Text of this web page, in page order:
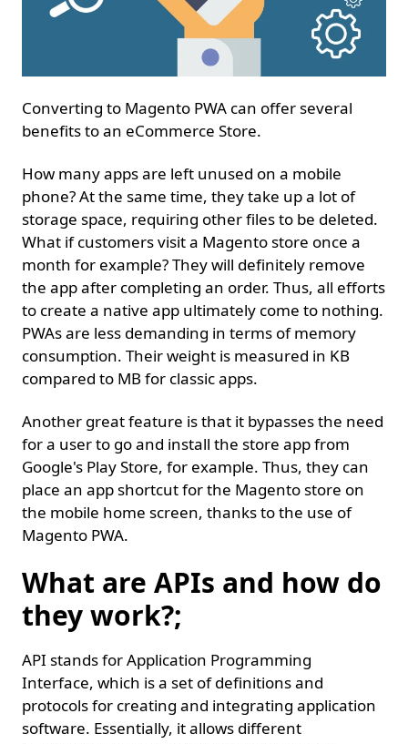
Converting to Magento PWA can offer several
benefits to an eCommerce Store.
How many apps are left unused on a mobile
phone? At the same time, they take up a lot of
storage space, requiring other files to be deleted.
What if customers visit a Magento store once a
month for example? They will definitely remove
the app after completing an order. Thus, all efforts
to create a native app ultimately come to nothing.
PWAs are less demanding in terms of memory
consumption. Their weight is measured in KB
compared to MB for classic apps.
Another great feature is that it bypasses the need
for a user to go and install the store app from
Google's Play Store, for example. Thus, they can
place an app shortcut for the Magento store on
the mobile home screen, thanks to the use of
Magento PWA.
What are APIs and how do
they work?;
API stands for Application Programming
Interface, which is a set of definitions and
protocols for creating and integrating application
software. Essentially, it allows different